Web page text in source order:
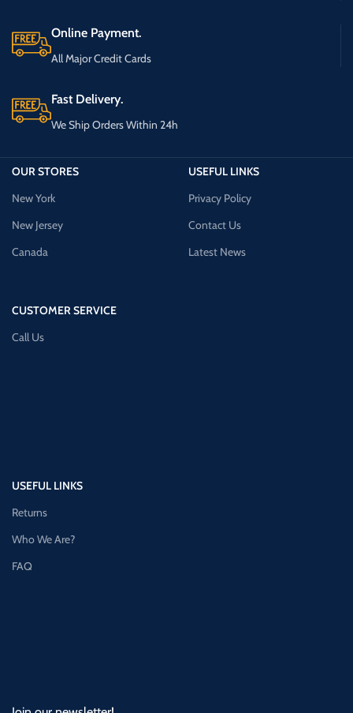
Online Payment.
All Major Credit Cards
Fast Delivery.
We Ship Orders Within 24h
OUR STORES
New York
New Jersey
Canada
CUSTOMER SERVICE
Call Us
USEFUL LINKS
Privacy Policy
Contact Us
Latest News
USEFUL LINKS
Returns
Who We Are?
FAQ